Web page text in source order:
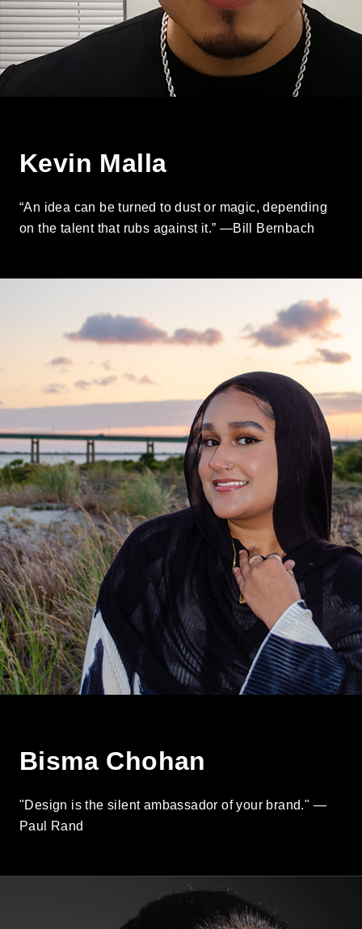
Kevin Malla
“An idea can be turned to dust or magic, depending
on the talent that rubs against it.” —Bill Bernbach
Bisma Chohan
"Design is the silent ambassador of your brand." —
Paul Rand